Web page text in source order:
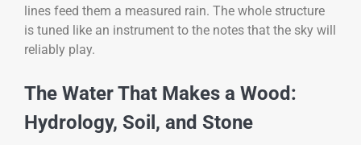
lines feed them a measured rain. The whole structure
is tuned like an instrument to the notes that the sky will
reliably play.
The Water That Makes a Wood:
Hydrology, Soil, and Stone